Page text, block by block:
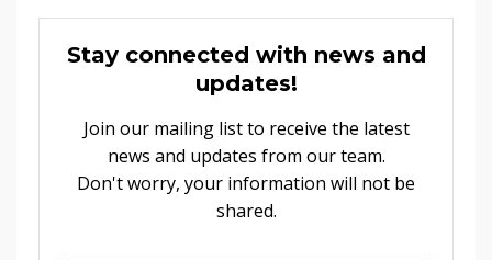
Stay connected with news and
updates!
Join our mailing list to receive the latest
news and updates from our team.
Don't worry, your information will not be
shared.